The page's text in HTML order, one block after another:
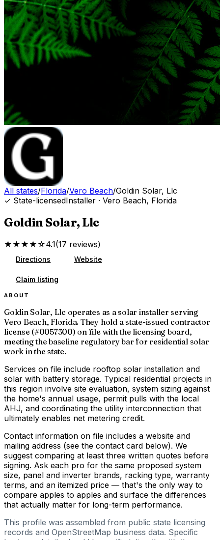
All states/Florida/Vero Beach/Goldin Solar, Llc
✓ State-licensedInstaller · Vero Beach, Florida
Goldin Solar, Llc
★★★★☆4.1(17 reviews)
Directions Website
Claim listing
ABOUT
Goldin Solar, Llc operates as a solar installer serving
Vero Beach, Florida. They hold a state-issued contractor
license (#0057300) on file with the licensing board,
meeting the baseline regulatory bar for residential solar
work in the state.
Services on file include rooftop solar installation and
solar with battery storage. Typical residential projects in
this region involve site evaluation, system sizing against
the home's annual usage, permit pulls with the local
AHJ, and coordinating the utility interconnection that
ultimately enables net metering credit.
Contact information on file includes a website and
mailing address (see the contact card below). We
suggest comparing at least three written quotes before
signing. Ask each pro for the same proposed system
size, panel and inverter brands, racking type, warranty
terms, and an itemized price — that's the only way to
compare apples to apples and surface the differences
that actually matter for long-term performance.
This profile was assembled from public state licensing
records and OpenStreetMap business data. Specific